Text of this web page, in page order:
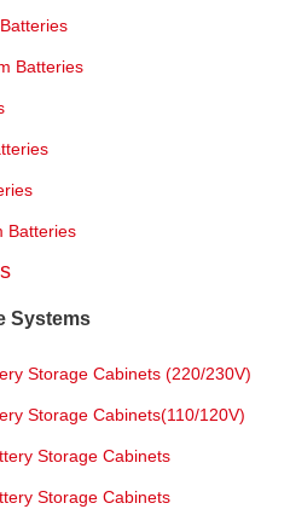
Batteries
Batteries
Systems
Storage Cabinets (220/230V)
Storage Cabinets(110/120V)
Storage Cabinets
Storage Cabinets